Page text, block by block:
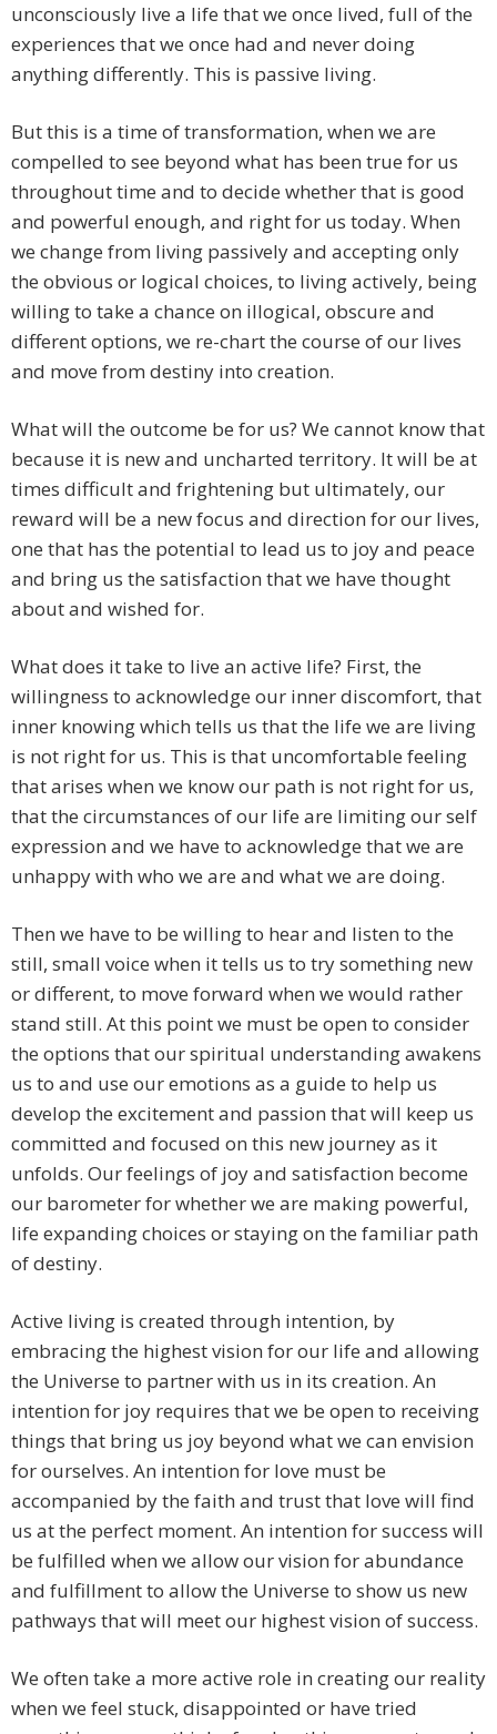
unconsciously live a life that we once lived, full of the
experiences that we once had and never doing
anything differently. This is passive living.
But this is a time of transformation, when we are
compelled to see beyond what has been true for us
throughout time and to decide whether that is good
and powerful enough, and right for us today. When
we change from living passively and accepting only
the obvious or logical choices, to living actively, being
willing to take a chance on illogical, obscure and
different options, we re-chart the course of our lives
and move from destiny into creation.
What will the outcome be for us? We cannot know that
because it is new and uncharted territory. It will be at
times difficult and frightening but ultimately, our
reward will be a new focus and direction for our lives,
one that has the potential to lead us to joy and peace
and bring us the satisfaction that we have thought
about and wished for.
What does it take to live an active life? First, the
willingness to acknowledge our inner discomfort, that
inner knowing which tells us that the life we are living
is not right for us. This is that uncomfortable feeling
that arises when we know our path is not right for us,
that the circumstances of our life are limiting our self
expression and we have to acknowledge that we are
unhappy with who we are and what we are doing.
Then we have to be willing to hear and listen to the
still, small voice when it tells us to try something new
or different, to move forward when we would rather
stand still. At this point we must be open to consider
the options that our spiritual understanding awakens
us to and use our emotions as a guide to help us
develop the excitement and passion that will keep us
committed and focused on this new journey as it
unfolds. Our feelings of joy and satisfaction become
our barometer for whether we are making powerful,
life expanding choices or staying on the familiar path
of destiny.
Active living is created through intention, by
embracing the highest vision for our life and allowing
the Universe to partner with us in its creation. An
intention for joy requires that we be open to receiving
things that bring us joy beyond what we can envision
for ourselves. An intention for love must be
accompanied by the faith and trust that love will find
us at the perfect moment. An intention for success will
be fulfilled when we allow our vision for abundance
and fulfillment to allow the Universe to show us new
pathways that will meet our highest vision of success.
We often take a more active role in creating our reality
when we feel stuck, disappointed or have tried